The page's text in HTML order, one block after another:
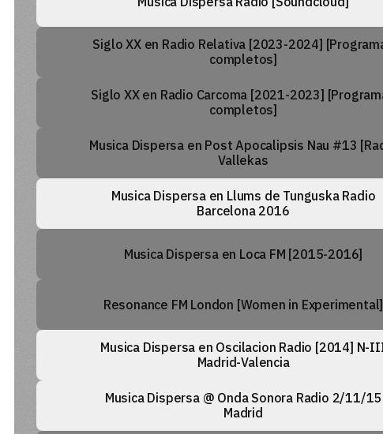
Siglo XX en Radio Relativa [2023-2024]
completos]
Siglo XX en Radio Carcoma [2021-2023]
completos]
Musica Dispersa en Post Apocalipsis Nau #13
Vallekas
Musica Dispersa en Llums de Tunguska Radio
Barcelona 2016
Musica Dispersa en Loca FM [2015-2016]
Resonance FM London [Women in Experimental]
Musica Dispersa en Oscilacion Radio [2014] N-
Madrid-Valencia
Musica Dispersa @ Onda Sonora Radio 2/11/15
Madrid